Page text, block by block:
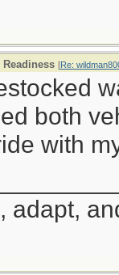
[Re:
both
with
adapt,